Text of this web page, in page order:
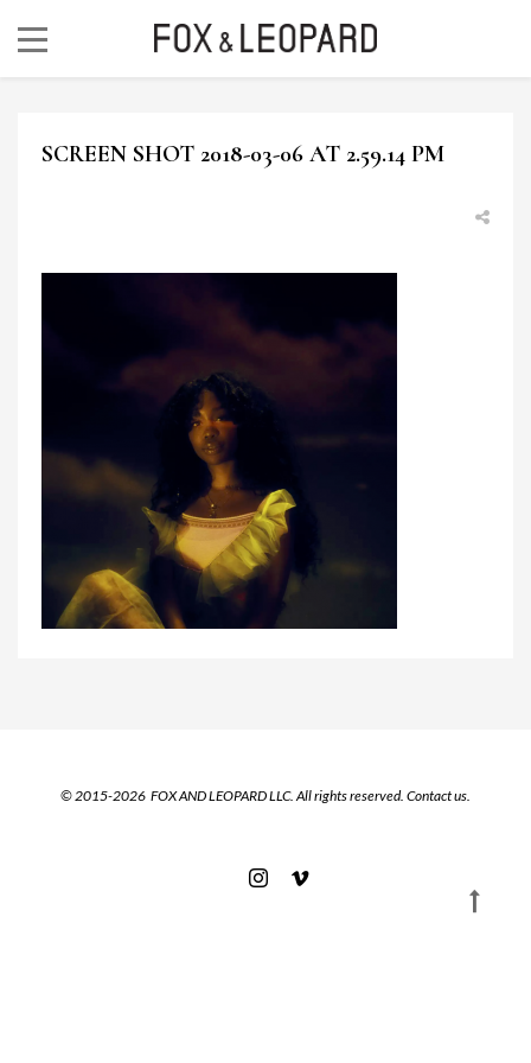
SCREEN SHOT 2018-03-06 AT 2.59.14 PM
© 2015-2026 FOX AND LEOPARD LLC. All rights reserved. Contact us.